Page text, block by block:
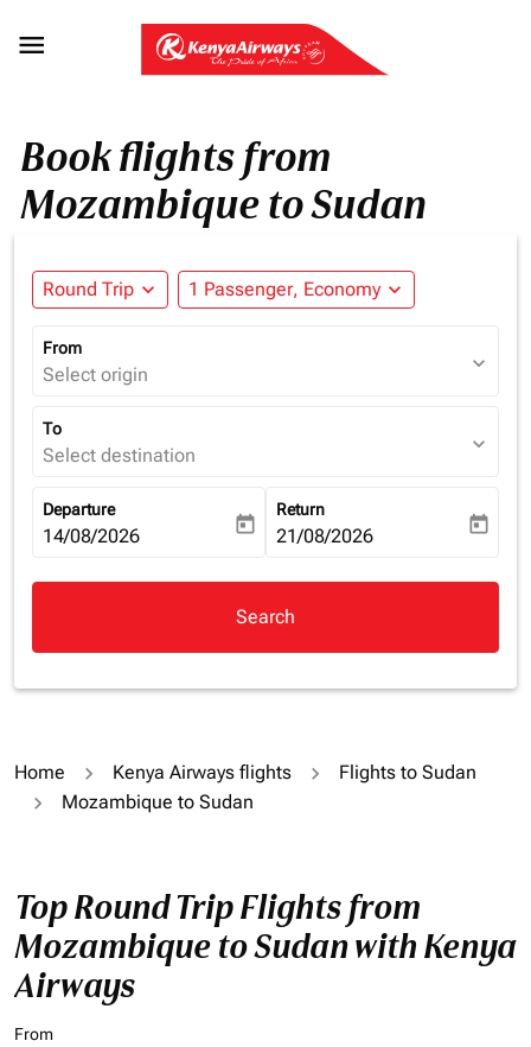

Book flights from
Mozambique to Sudan
Round Trip expand_more 1 Passenger, Economy expand_more
From
Select origin expand_more
To
Select destination expand_more
Departure
fc-booking-departure-date-aria-label
14/08/2026 today
Return
fc-booking-return-date-aria-
21/08/2026 today
Search
Home Kenya Airways flights
Flights to Sudan
Mozambique to Sudan
Top Round Trip Flights from
Mozambique to Sudan with Kenya
Airways
From